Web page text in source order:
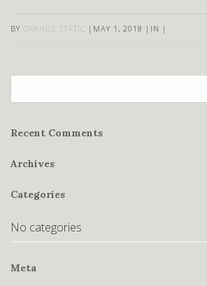
BY ORANGE STATIC | MAY 1, 2018 | IN |
for:
Recent Comments
Archives
Categories
No categories
Meta